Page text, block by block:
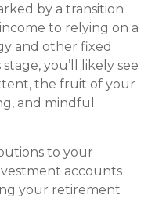
by a transition
to relying on a
and other fixed
you’ll likely see
the fruit of your
and mindful
to your
accounts
your retirement